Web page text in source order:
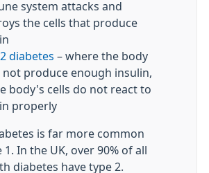
system attacks and
the cells that produce
diabetes – where the body
not produce enough insulin,
body's cells do not react to
properly
is far more common
In the UK, over 90% of all
diabetes have type 2.